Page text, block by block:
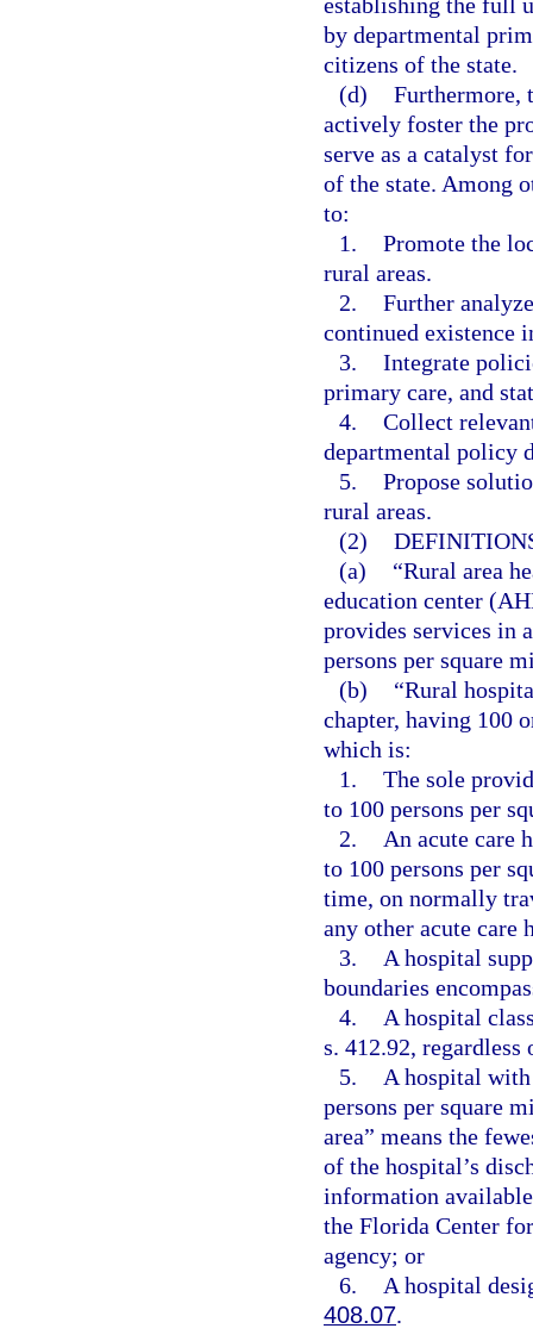
by departmental
citizens of the state.
(d) Furthermore,
actively foster the
serve as a catalyst
of the state. Among
to:
1. Promote the
rural areas.
2. Further
continued existence
3. Integrate
primary care, and
4. Collect
departmental policy
5. Propose
rural areas.
(2)
(a)
“Rural area
education center
provides services in
persons per square
(b)
“Rural
chapter, having 100
which is:
1. The sole
to 100 persons per
2.
An acute care
to 100 persons per
time, on normally
any other acute care
3.
A hospital
boundaries
4.
A hospital
s. 412.92,
5.
A hospital
persons per square
area” means the
of the hospital’s
information
the Florida Center
agency; or
6.
A hospital
408.07.